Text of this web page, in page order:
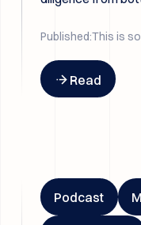
Published:This is
Button Text
Read
Podcast